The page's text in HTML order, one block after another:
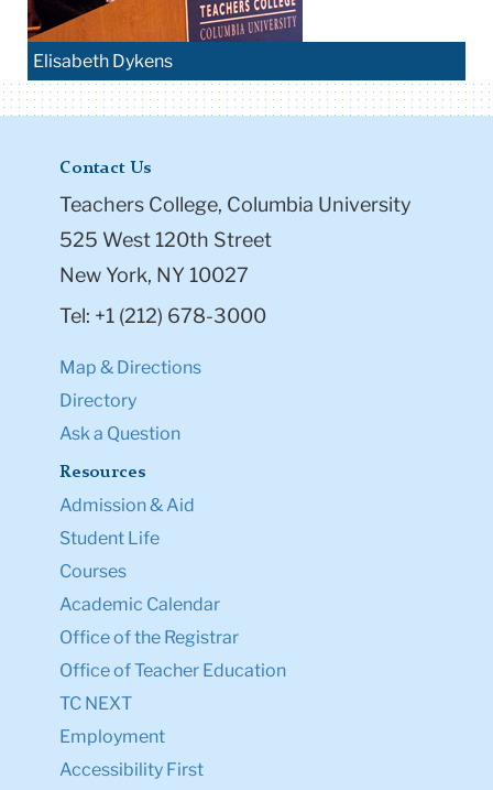
Elisabeth Dykens
Contact Us
Teachers College, Columbia University
525 West 120th Street
New York, NY 10027
Tel: +1 (212) 678-3000
Map & Directions
Directory
Ask a Question
Resources
Admission & Aid
Student Life
Courses
Academic Calendar
Office of the Registrar
Office of Teacher Education
TC NEXT
Employment
Accessibility First